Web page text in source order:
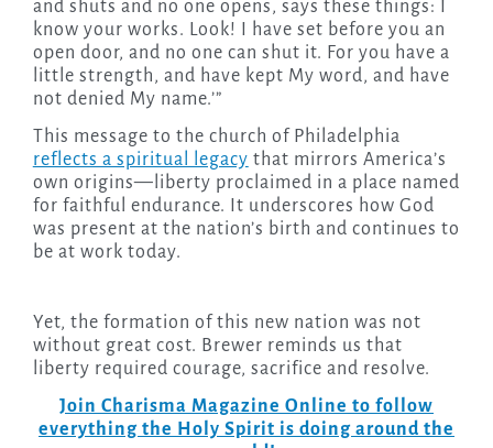
and shuts and no one opens, says these things: I
know your works. Look! I have set before you an
open door, and no one can shut it. For you have a
little strength, and have kept My word, and have
not denied My name.’”
This message to the church of Philadelphia
reflects a spiritual legacy that mirrors America’s
own origins—liberty proclaimed in a place named
for faithful endurance. It underscores how God
was present at the nation’s birth and continues to
be at work today.
Yet, the formation of this new nation was not
without great cost. Brewer reminds us that
liberty required courage, sacrifice and resolve.
Join Charisma Magazine Online to follow
everything the Holy Spirit is doing around the